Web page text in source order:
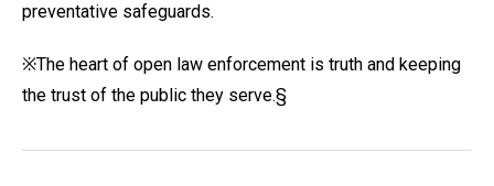
preventative safeguards.
※The heart of open law enforcement is truth and keeping
the trust of the public they serve.§